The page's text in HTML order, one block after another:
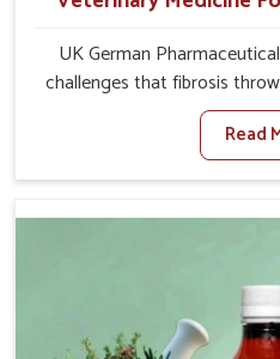
UK German
challenges that fibrosis
of animals in Thanjavur.
Veterinary Medicine
Manufacturers in Thanjavur,
bring forward the root cause
connective tissues leads to
and thus affects
Thanjavur. Our medicines in
Read